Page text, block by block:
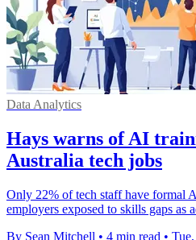
Data Analytics
Hays warns of AI
Australia tech jobs
Only 22% of tech staff have formal
employers exposed to skills gaps as
By Sean Mitchell • 4 min read •